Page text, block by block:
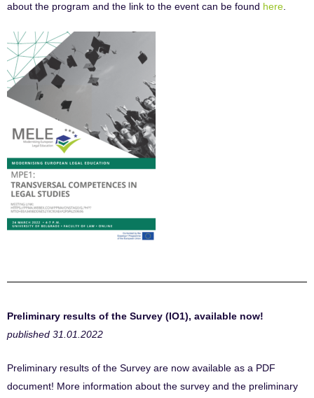
about the program and the link to the event can be found here
Preliminary results of the Survey (IO1), available now!
published 31.01.2022
Preliminary results of the Survey are now available as a PDF
document! More information about the survey and the preliminary